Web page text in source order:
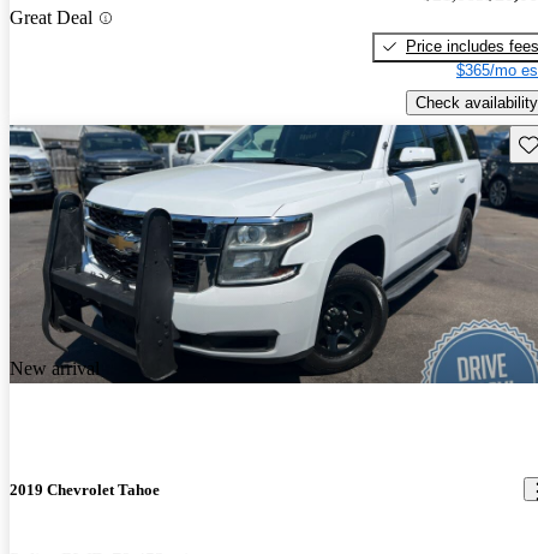
Great Deal
Price includes fees
$365/mo
Check availability
New arrival
2019 Chevrolet Tahoe